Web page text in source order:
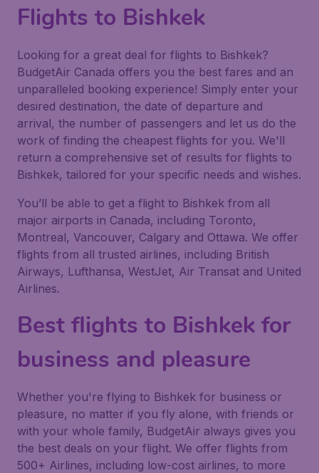
Flights to Bishkek
Looking for a great deal for flights to Bishkek?
BudgetAir Canada offers you the best fares and an
unparalleled booking experience! Simply enter your
desired destination, the date of departure and
arrival, the number of passengers and let us do the
work of finding the cheapest flights for you. We'll
return a comprehensive set of results for flights to
Bishkek, tailored for your specific needs and wishes.
You’ll be able to get a flight to Bishkek from all
major airports in Canada, including Toronto,
Montreal, Vancouver, Calgary and Ottawa. We offer
flights from all trusted airlines, including British
Airways, Lufthansa, WestJet, Air Transat and United
Airlines.
Best flights to Bishkek for
business and pleasure
Whether you're flying to Bishkek for business or
pleasure, no matter if you fly alone, with friends or
with your whole family, BudgetAir always gives you
the best deals on your flight. We offer flights from
500+ Airlines, including low-cost airlines, to more